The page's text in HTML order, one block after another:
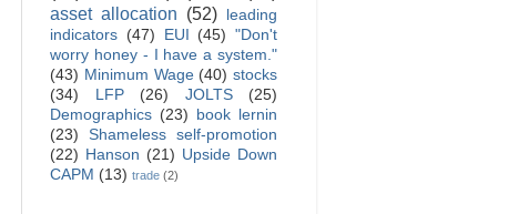
asset allocation (52) leading
indicators (47) EUI (45) "Don't
worry honey - I have a system."
(43) Minimum Wage (40) stocks
(34)
LFP (26) JOLTS
(25)
Demographics (23) book lernin
(23)
Shameless self-promotion
(22) Hanson (21) Upside Down
CAPM (13) trade (2)